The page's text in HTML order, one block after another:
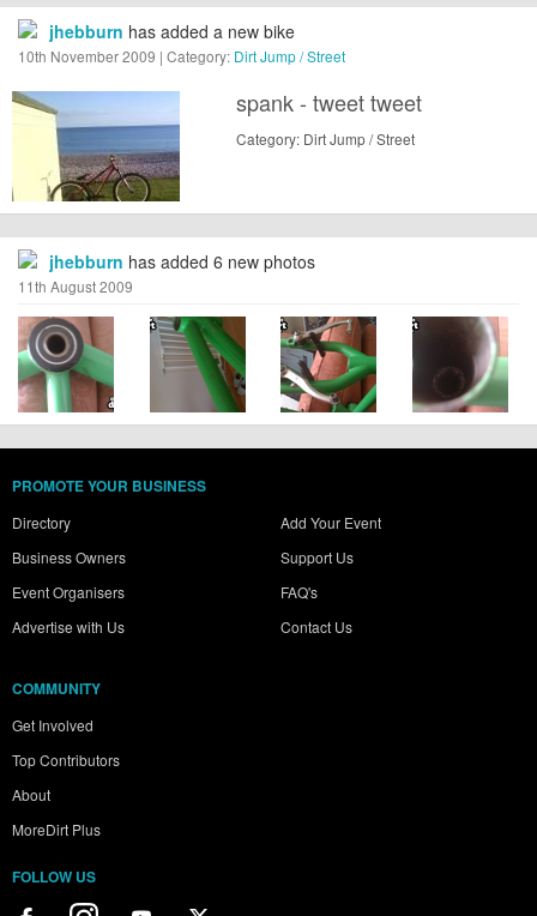
jhebburn has added a new bike
10th November 2009 | Category: Dirt Jump / Street
spank - tweet tweet
Category: Dirt Jump / Street
jhebburn has added 6 new photos
11th August 2009
PROMOTE YOUR BUSINESS
Directory
Business Owners
Event Organisers
Advertise with Us
Add Your Event
Support Us
FAQ's
Contact Us
COMMUNITY
Get Involved
Top Contributors
About
MoreDirt Plus
FOLLOW US